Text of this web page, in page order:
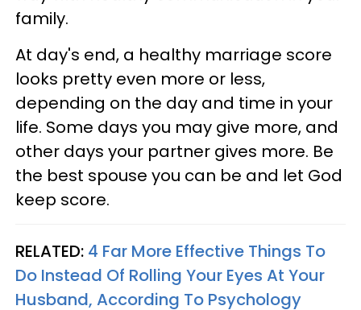
family.
At day's end, a healthy marriage score
looks pretty even more or less,
depending on the day and time in your
life. Some days you may give more, and
other days your partner gives more. Be
the best spouse you can be and let God
keep score.
RELATED: 4 Far More Effective Things To
Do Instead Of Rolling Your Eyes At Your
Husband, According To Psychology